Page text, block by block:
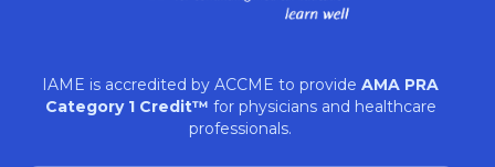
IAME is accredited by ACCME to provide AMA PRA
Category 1 Credit™ for physicians and healthcare
professionals.